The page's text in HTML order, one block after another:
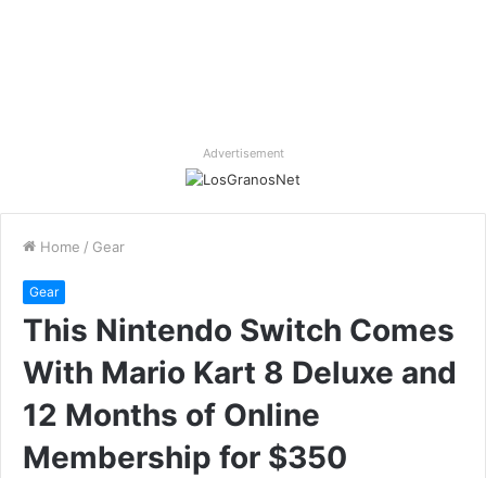
Advertisement
Home / Gear
Gear
This Nintendo Switch Comes
With Mario Kart 8 Deluxe and
12 Months of Online
Membership for $350